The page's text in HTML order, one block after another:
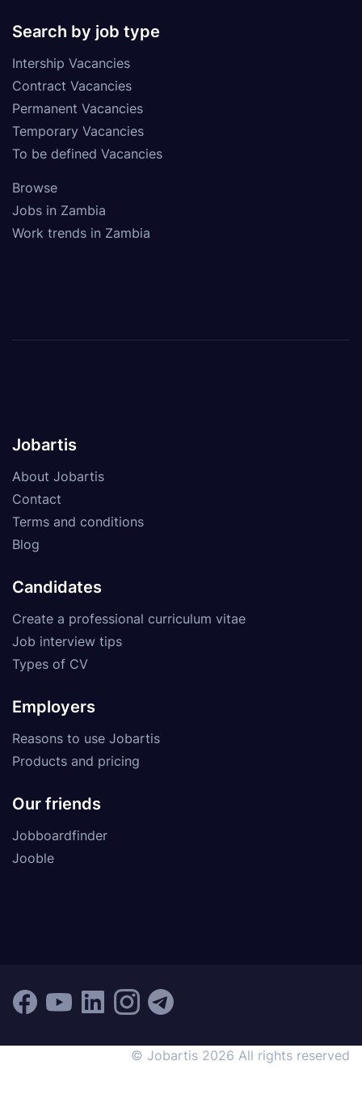
Search by job type
Intership Vacancies
Contract Vacancies
Permanent Vacancies
Temporary Vacancies
To be defined Vacancies
Browse
Jobs in Zambia
Work trends in Zambia
Jobartis
About Jobartis
Contact
Terms and conditions
Blog
Candidates
Create a professional curriculum vitae
Job interview tips
Types of CV
Employers
Reasons to use Jobartis
Products and pricing
Our friends
Jobboardfinder
Jooble
© Jobartis 2026 All rights reserved